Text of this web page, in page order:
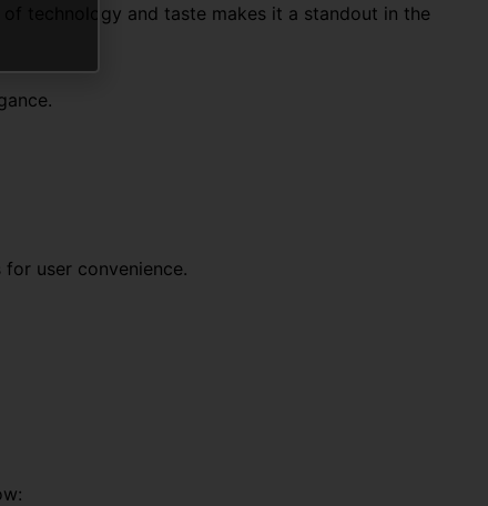
technology and taste makes it a standout in the
user convenience.